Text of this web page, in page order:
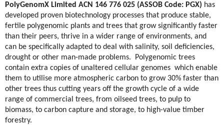
PolyGenomX Limited ACN 146 776 025 (ASSOB Code: PGX) has
developed proven biotechnology processes that produce stable,
fertile polygenomic plants and trees that grow significantly faster
than their peers, thrive in a wider range of environments, and
can be specifically adapted to deal with salinity, soil deficiencies,
drought or other man-made problems. Polygenomic trees
contain extra copies of unaltered cellular genomes which enable
them to utilise more atmospheric carbon to grow 30% faster than
other trees thus cutting years off the growth cycle of a wide
range of commercial trees, from oilseed trees, to pulp to
biomass, to carbon capture and storage, to high-value timber
forestry.